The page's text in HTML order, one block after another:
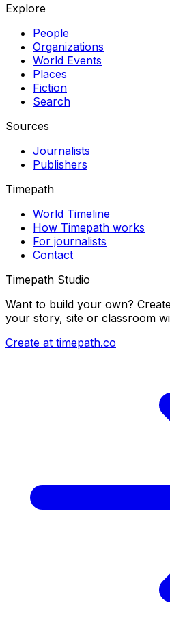
Explore
People
Organizations
World Events
Places
Fiction
Search
Sources
Journalists
Publishers
Timepath
World Timeline
How Timepath works
For journalists
Contact
Timepath Studio
Want to build your own?
your story, site or classroom
Create at timepath.co